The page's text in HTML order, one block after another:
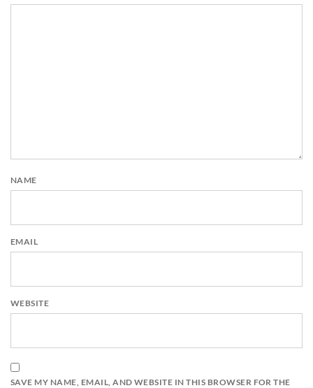
NAME
EMAIL
WEBSITE
SAVE MY NAME, EMAIL, AND WEBSITE IN THIS BROWSER FOR THE